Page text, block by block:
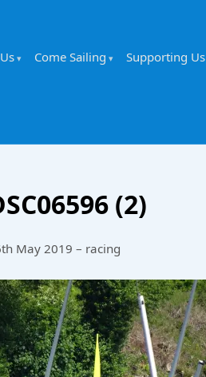
Come Sailing Supporting Us
(2)
May 2019 – racing